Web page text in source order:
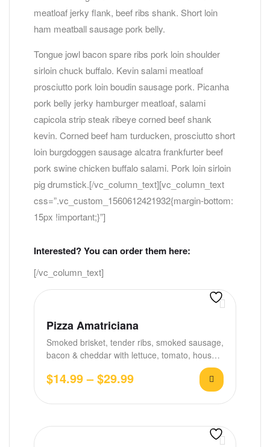
meatloaf jerky flank, beef ribs shank. Short loin
ham meatball sausage pork belly.
Tongue jowl bacon spare ribs pork loin shoulder
sirloin chuck buffalo. Kevin salami meatloaf
prosciutto pork loin boudin sausage pork. Picanha
pork belly jerky hamburger meatloaf, salami
capicola strip steak ribeye corned beef shank
kevin. Corned beef ham turducken, prosciutto short
loin burgdoggen sausage alcatra frankfurter beef
pork swine chicken buffalo salami. Pork loin sirloin
pig drumstick.[/vc_column_text][vc_column_text
css=”.vc_custom_1560612421932{margin-bottom:
15px !important;}”]
Interested? You can order them here:
[/vc_column_text]
Pizza Amatriciana
Smoked brisket, tender ribs, smoked sausage,
bacon & cheddar with lettuce, tomato, house
$14.99–$29.99